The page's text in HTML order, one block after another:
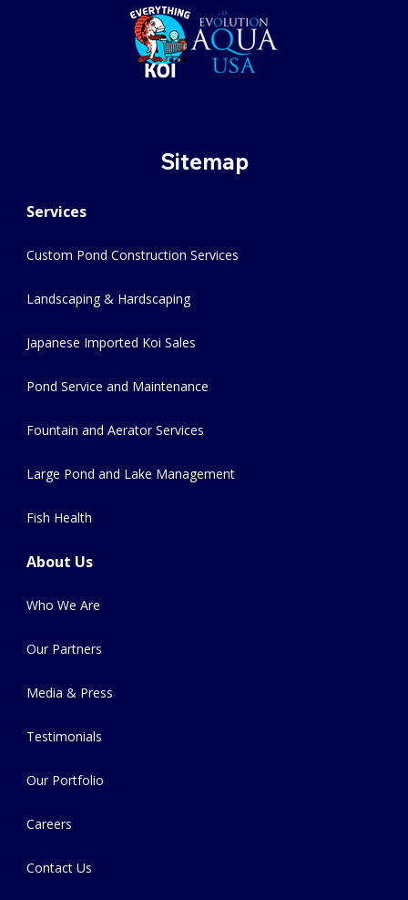
Sitemap
Services
Custom Pond Construction Services
Landscaping & Hardscaping
Japanese Imported Koi Sales
Pond Service and Maintenance
Fountain and Aerator Services
Large Pond and Lake Management
Fish Health
About Us
Who We Are
Our Partners
Media & Press
Testimonials
Our Portfolio
Careers
Contact Us